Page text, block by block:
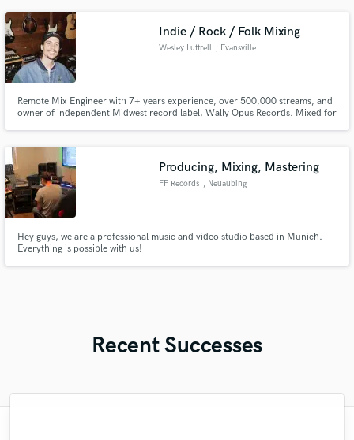
Indie / Rock / Folk Mixing
Wesley Luttrell , Evansville
Remote Mix Engineer with 7+ years experience, over 500,000 streams, and
owner of independent Midwest record label, Wally Opus Records. Mixed for
Producing, Mixing, Mastering
FF Records , Neuaubing
Hey guys, we are a professional music and video studio based in Munich.
Everything is possible with us!
Recent Successes